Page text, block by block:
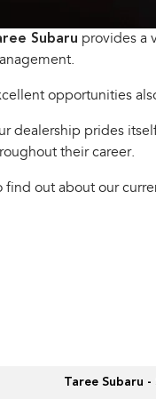
Subaru provides a
opportunities
dealership prides
their career.
find out about our
Taree Subaru -